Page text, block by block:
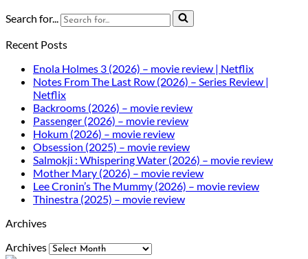
Search for...
Recent Posts
Enola Holmes 3 (2026) – movie review | Netflix
Notes From The Last Row (2026) – Series Review |
Netflix
Backrooms (2026) – movie review
Passenger (2026) – movie review
Hokum (2026) – movie review
Obsession (2025) – movie review
Salmokji : Whispering Water (2026) – movie review
Mother Mary (2026) – movie review
Lee Cronin’s The Mummy (2026) – movie review
Thinestra (2025) – movie review
Archives
Archives